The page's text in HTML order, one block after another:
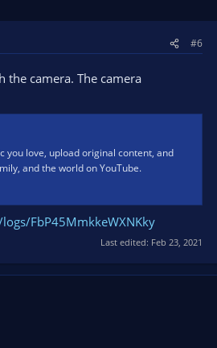
#6
the camera. The camera
you love, upload original content, and
and the world on YouTube.
FbP45MmkkeWXNKky
Last edited: Feb 23, 2021